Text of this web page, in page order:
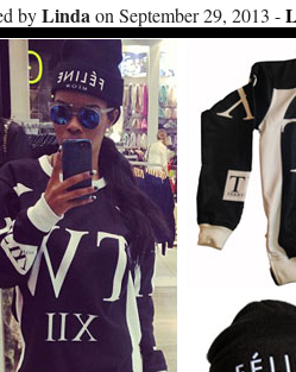
byLindaon September 29, 2013